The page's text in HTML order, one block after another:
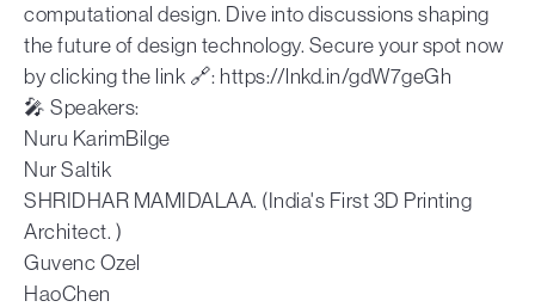
computational design. Dive into discussions shaping
the future of design technology. Secure your spot now
by clicking the link 🔗: https://lnkd.in/gdW7geGh
🎤 Speakers:
Nuru KarimBilge
Nur Saltik
SHRIDHAR MAMIDALAA. (India's First 3D Printing
Architect. )
Guvenc Ozel
HaoChen